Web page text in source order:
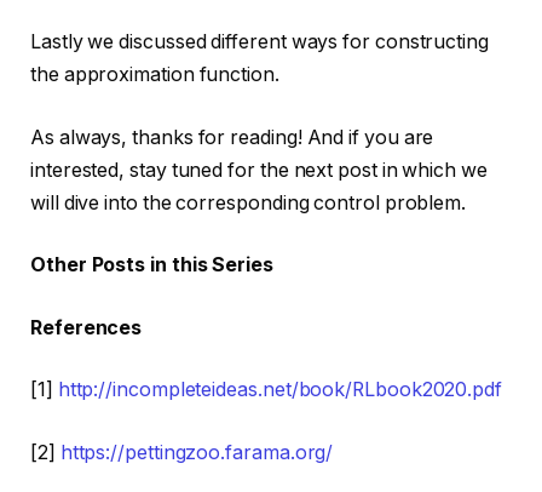
Lastly we discussed different ways for constructing
the approximation function.
As always, thanks for reading! And if you are
interested, stay tuned for the next post in which we
will dive into the corresponding control problem.
Other Posts in this Series
References
[1] http://incompleteideas.net/book/RLbook2020.pdf
[2] https://pettingzoo.farama.org/